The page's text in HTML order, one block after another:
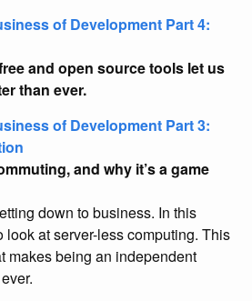
of Development Part 4:
and open source tools let us
than ever.
of Development Part 3:
and why it’s a game
down to business. In this
look at server-less computing. This
makes being an independent